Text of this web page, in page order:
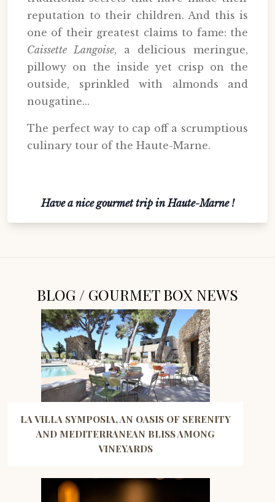
reputation to their children. And this is
one of their greatest claims to fame: the
Caissette Langoise, a delicious meringue,
pillowy on the inside yet crisp on the
outside, sprinkled with almonds and
nougatine...
The perfect way to cap off a scrumptious
culinary tour of the Haute-Marne.
Have a nice gourmet trip in Haute-Marne !
BLOG / GOURMET BOX NEWS
LA VILLA SYMPOSIA, AN OASIS OF SERENITY
AND MEDITERRANEAN BLISS AMONG
VINEYARDS